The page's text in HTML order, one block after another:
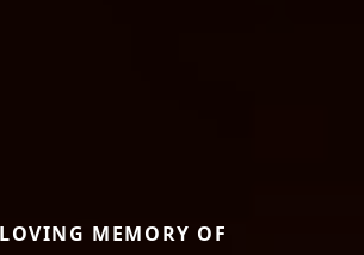
MEMORY OF